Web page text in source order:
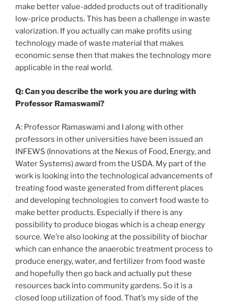
make better value-added products out of traditionally
low-price products. This has been a challenge in waste
valorization. If you actually can make profits using
technology made of waste material that makes
economic sense then that makes the technology more
applicable in the real world.
Q: Can you describe the work you are during with
Professor Ramaswami?
A: Professor Ramaswami and I along with other
professors in other universities have been issued an
INFEWS (Innovations at the Nexus of Food, Energy, and
Water Systems) award from the USDA. My part of the
work is looking into the technological advancements of
treating food waste generated from different places
and developing technologies to convert food waste to
make better products. Especially if there is any
possibility to produce biogas which is a cheap energy
source. We’re also looking at the possibility of biochar
which can enhance the anaerobic treatment process to
produce energy, water, and fertilizer from food waste
and hopefully then go back and actually put these
resources back into community gardens. So it is a
closed loop utilization of food. That’s my side of the